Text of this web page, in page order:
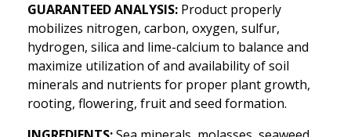
GUARANTEED ANALYSIS: Product properly
mobilizes nitrogen, carbon, oxygen, sulfur,
hydrogen, silica and lime-calcium to balance and
maximize utilization of and availability of soil
minerals and nutrients for proper plant growth,
rooting, flowering, fruit and seed formation.